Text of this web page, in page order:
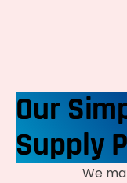
Our
Supply
We